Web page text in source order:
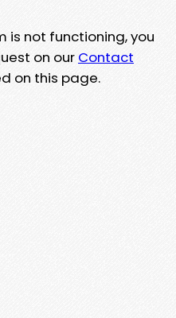
is not functioning, you
on our Contact
on this page.